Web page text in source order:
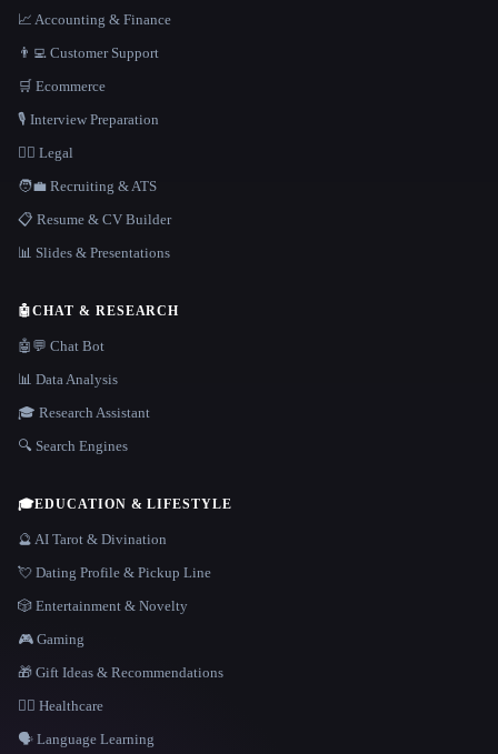
📈 Accounting & Finance
👨‍💻 Customer Support
🛒 Ecommerce
🎙️ Interview Preparation
👩‍⚖️ Legal
🧑‍💼 Recruiting & ATS
📋 Resume & CV Builder
📊 Slides & Presentations
🤖CHAT & RESEARCH
🤖💬 Chat Bot
📊 Data Analysis
🎓 Research Assistant
🔍 Search Engines
🎓EDUCATION & LIFESTYLE
🔮 AI Tarot & Divination
💘 Dating Profile & Pickup Line
🎲 Entertainment & Novelty
🎮 Gaming
🎁 Gift Ideas & Recommendations
👩‍⚕️ Healthcare
🗣️ Language Learning